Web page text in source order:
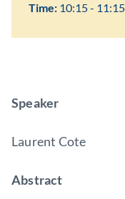
Time: 10:15 - 11:15
Speaker
Laurent Cote
Abstract